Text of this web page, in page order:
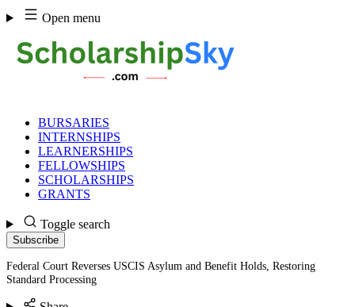
Skip
to
content
Open menu
BURSARIES
INTERNSHIPS
LEARNERSHIPS
FELLOWSHIPS
SCHOLARSHIPS
GRANTS
Toggle search
Subscribe
Federal Court Reverses USCIS Asylum and Benefit Holds, Restoring
Standard Processing